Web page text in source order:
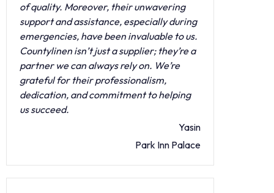
of quality. Moreover, their unwavering
support and assistance, especially during
emergencies, have been invaluable to us.
Countylinen isn’t just a supplier; they’re a
partner we can always rely on. We’re
grateful for their professionalism,
dedication, and commitment to helping
us succeed.
Yasin
Park Inn Palace